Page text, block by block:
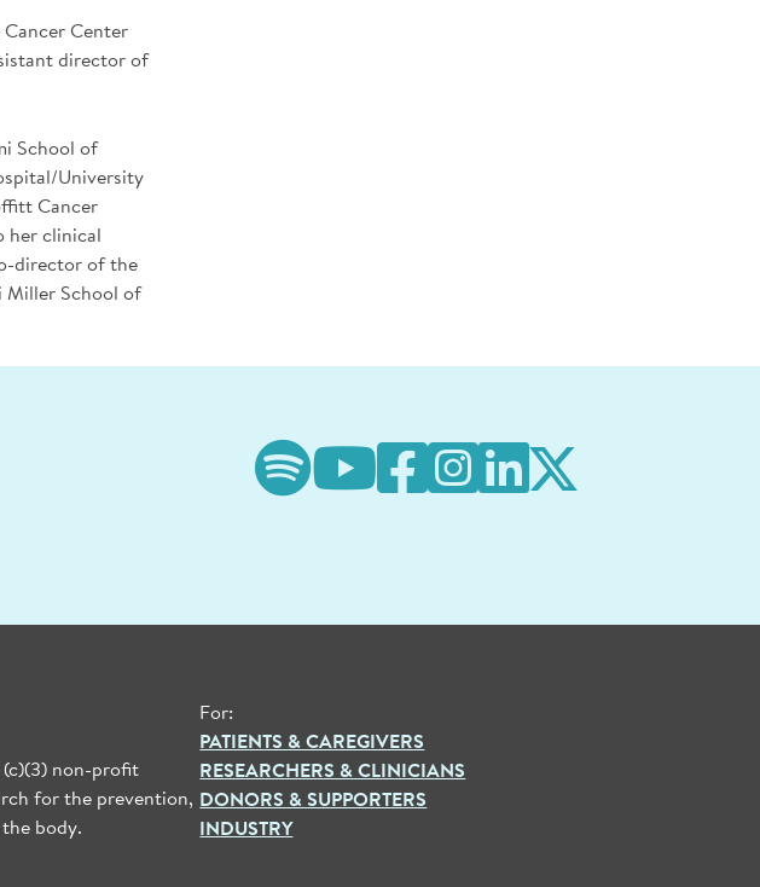
Center
director of
School of
University
Cancer
her clinical
director of the
Miller School of
(c)(3) non-profit
for the prevention,
body.
For:
PATIENTS & CAREGIVERS
RESEARCHERS & CLINICIANS
DONORS & SUPPORTERS
INDUSTRY